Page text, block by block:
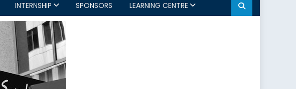
INTERNSHIP SPONSORS LEARNING CENTRE